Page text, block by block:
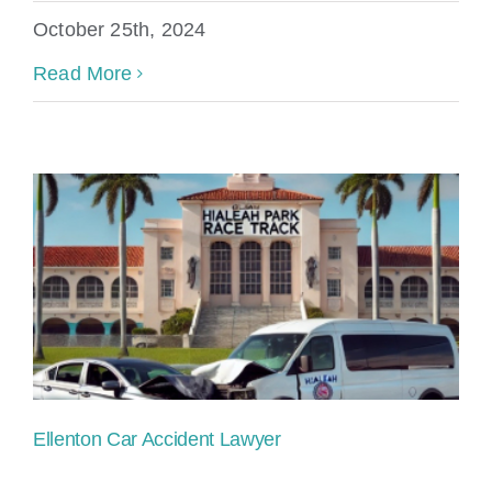
October 25th, 2024
Read More
Ellenton Car Accident Lawyer